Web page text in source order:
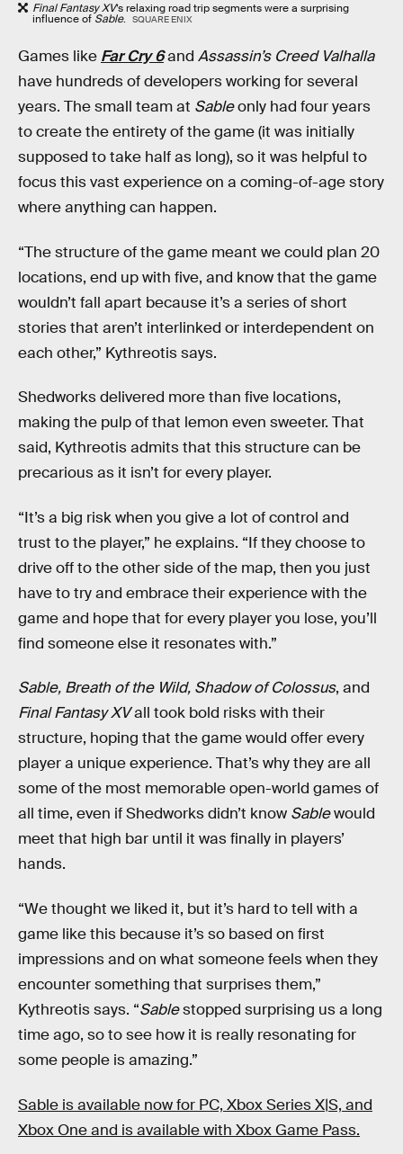
Final Fantasy XV’s relaxing road trip segments were a surprising
influence of Sable. SQUARE ENIX
Games like Far Cry 6and Assassin’s Creed Valhalla
have hundreds of developers working for several
years. The small team at Sableonly had four years
to create the entirety of the game (it was initially
supposed to take half as long), so it was helpful to
focus this vast experience on a coming-of-age story
where anything can happen.
“The structure of the game meant we could plan 20
locations, end up with five, and know that the game
wouldn’t fall apart because it’s a series of short
stories that aren’t interlinked or interdependent on
each other,” Kythreotis says.
Shedworks delivered more than five locations,
making the pulp of that lemon even sweeter. That
said, Kythreotis admits that this structure can be
precarious as it isn’t for every player.
“It’s a big risk when you give a lot of control and
trust to the player,” he explains. “If they choose to
drive off to the other side of the map, then you just
have to try and embrace their experience with the
game and hope that for every player you lose, you’ll
find someone else it resonates with.”
Sable, Breath of the Wild, Shadow of Colossus, and
Final Fantasy XVall took bold risks with their
structure, hoping that the game would offer every
player a unique experience. That’s why they are all
some of the most memorable open-world games of
all time, even if Shedworks didn’t know Sablewould
meet that high bar until it was finally in players’
hands.
“We thought we liked it, but it’s hard to tell with a
game like this because it’s so based on first
impressions and on what someone feels when they
encounter something that surprises them,”
Kythreotis says. “Sablestopped surprising us a long
time ago, so to see how it is really resonating for
some people is amazing.”
Sable is available now for PC, Xbox Series X|S, and
Xbox One and is available with Xbox Game Pass.